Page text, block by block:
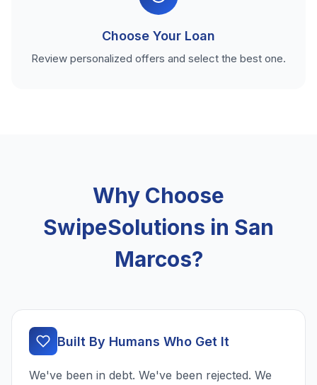
Choose Your Loan
Review personalized offers and select the best one.
Why Choose
SwipeSolutions in San
Marcos?
Built By Humans Who Get It
We've been in debt. We've been rejected. We